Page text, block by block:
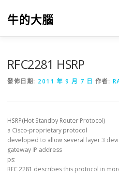
牛的大腦
RFC2281 HSRP
發佈日期: 2011 年 9 月 7 日 作者:
HSRP(Hot Standby Router Protocol)
a Cisco-proprietary protocol
developed to allow several layer 3
gateway IP address
ps:
RFC 2281 describes this protocol in